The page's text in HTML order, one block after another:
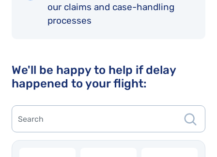
our claims and case-handling
processes
We'll be happy to help if delay
happened to your flight: